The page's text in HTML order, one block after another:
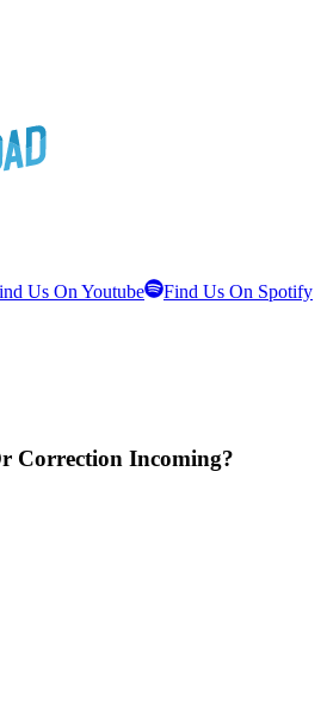
Us On Youtube Find Us On Spotify
Correction Incoming?